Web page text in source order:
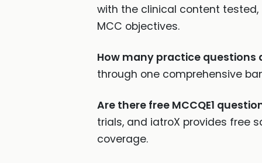
with the clinical content
MCC objectives.
How many practice questions
through one comprehensive
Are there free MCCQE1
trials, and iatroX provides free
coverage.